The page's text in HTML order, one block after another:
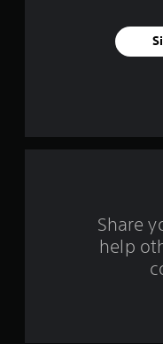
Share
help